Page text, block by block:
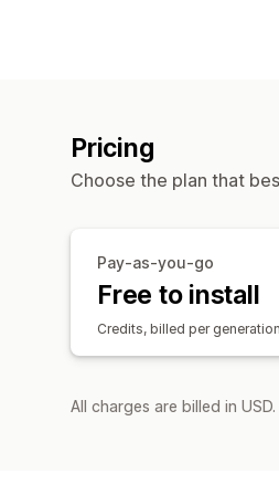
Pricing
Choose the plan that
Pay-as-you-go
Free to install
Credits, billed per
All charges are billed in USD.